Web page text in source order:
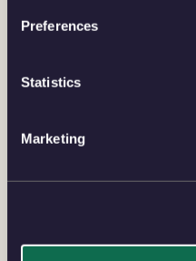
Preferences
Statistics
Marketing